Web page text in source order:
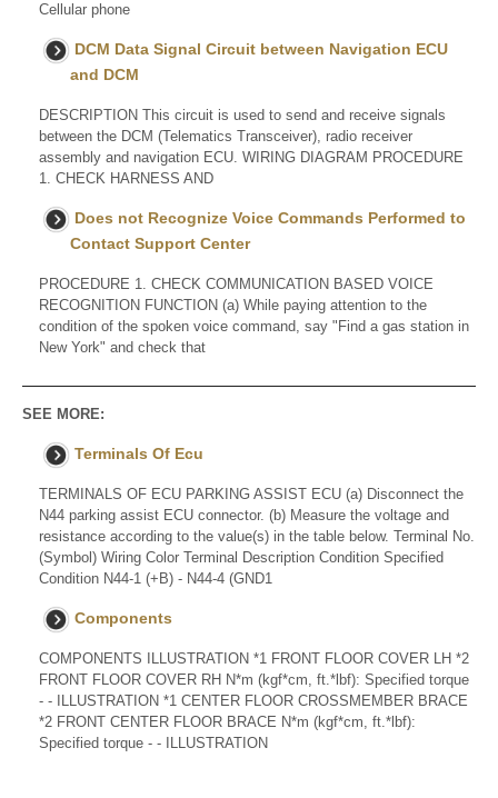
Cellular phone
DCM Data Signal Circuit between Navigation ECU
and DCM
DESCRIPTION This circuit is used to send and receive signals
between the DCM (Telematics Transceiver), radio receiver
assembly and navigation ECU. WIRING DIAGRAM PROCEDURE
1. CHECK HARNESS AND
Does not Recognize Voice Commands Performed to
Contact Support Center
PROCEDURE 1. CHECK COMMUNICATION BASED VOICE
RECOGNITION FUNCTION (a) While paying attention to the
condition of the spoken voice command, say "Find a gas station in
New York" and check that
SEE MORE:
Terminals Of Ecu
TERMINALS OF ECU PARKING ASSIST ECU (a) Disconnect the
N44 parking assist ECU connector. (b) Measure the voltage and
resistance according to the value(s) in the table below. Terminal No.
(Symbol) Wiring Color Terminal Description Condition Specified
Condition N44-1 (+B) - N44-4 (GND1
Components
COMPONENTS ILLUSTRATION *1 FRONT FLOOR COVER LH *2
FRONT FLOOR COVER RH N*m (kgf*cm, ft.*lbf): Specified torque
- - ILLUSTRATION *1 CENTER FLOOR CROSSMEMBER BRACE
*2 FRONT CENTER FLOOR BRACE N*m (kgf*cm, ft.*lbf):
Specified torque - - ILLUSTRATION